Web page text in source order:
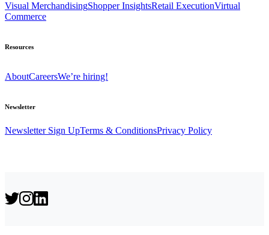
Visual MerchandisingShopper InsightsRetail ExecutionVirtual
Commerce
Resources
AboutCareersWe’re hiring!
Newsletter
Newsletter Sign UpTerms & ConditionsPrivacy Policy